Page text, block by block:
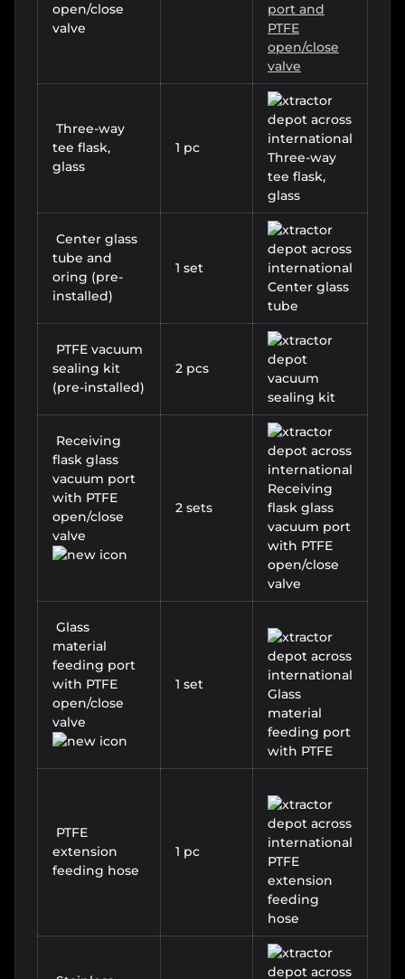
open/close
valve
Three-way
tee flask,
glass
1 pc
Center glass
tube and
oring (pre-
installed)
1 set
PTFE vacuum
sealing kit
(pre-installed)
2 pcs
Receiving
flask glass
vacuum port
with PTFE
open/close
valve
2 sets
Glass
material
feeding port
with PTFE
open/close
valve
1 set
PTFE
extension
feeding hose
1 pc